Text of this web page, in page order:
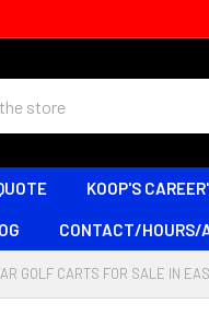
KOOP'S
CONTACT/HOURS/
GOLF CARTS FOR SALE IN